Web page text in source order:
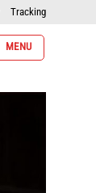
Tracking
MENU